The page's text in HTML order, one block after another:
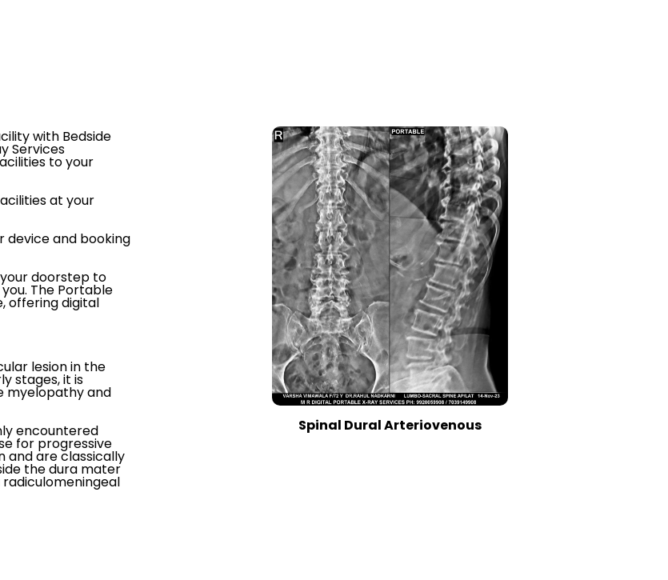
with Bedside
Services
to your
at your
device and booking
doorstep to
The Portable
offering digital
lesion in the
stages, it is
myelopathy and
encountered
for progressive
are classically
the dura mater
Spinal Dural Arteriovenous